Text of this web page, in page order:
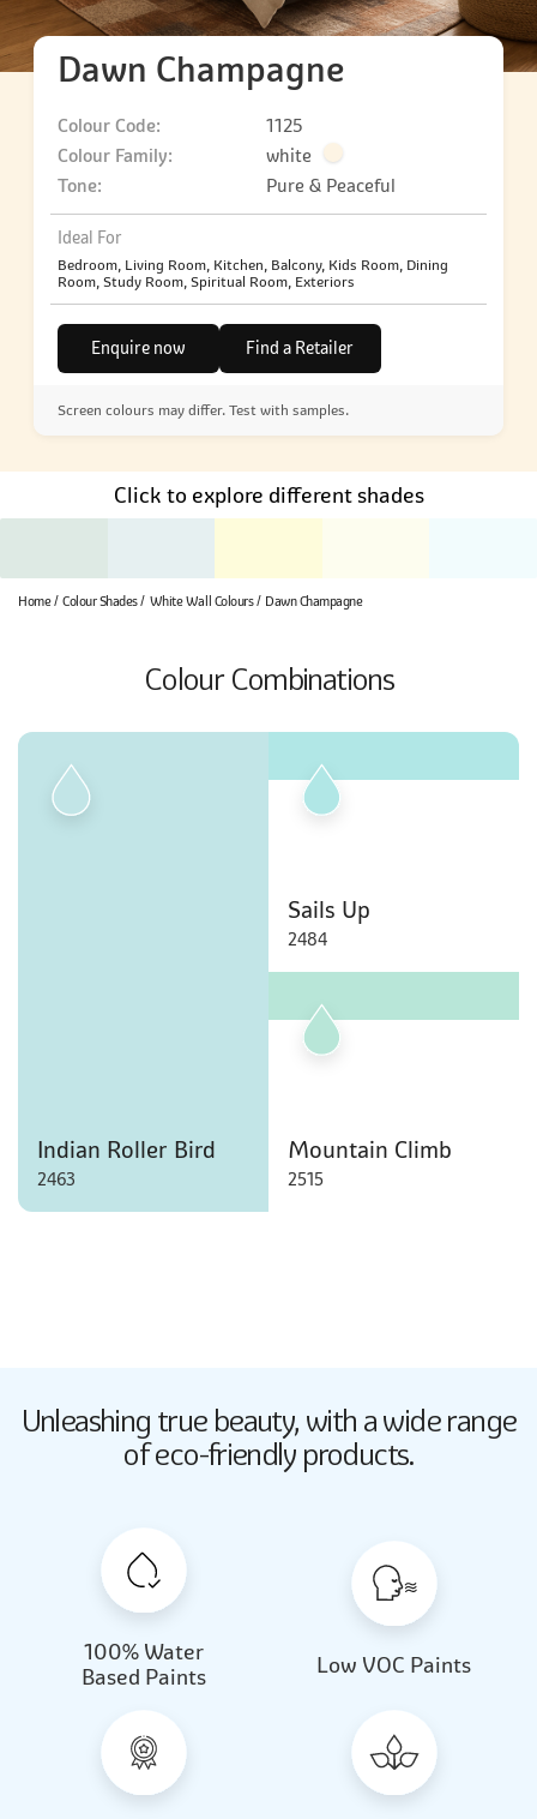
Dawn Champagne
Colour Code:
1125
Colour Family:
white
Tone:
Pure & Peaceful
Ideal For
Bedroom, Living Room, Kitchen, Balcony, Kids Room, Dining
Room, Study Room, Spiritual Room, Exteriors
Enquire now Find a Retailer
Screen colours may differ. Test with samples.
Click to explore different shades
Home Colour Shades White Wall Colours Dawn Champagne
Colour Combinations
Indian Roller Bird
2463
Sails Up
2484
Mountain Climb
2515
Beautiful Light
Butter Up
Almond Milk
Beautiful Light
Butter Up
Unleashing true beauty, with a wide range
of eco-friendly products.
100% Water
Based Paints
Low VOC Paints